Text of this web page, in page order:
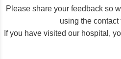
Please share your feedback so
using the contact
If you have visited our hospital,